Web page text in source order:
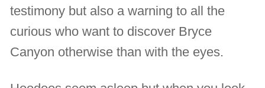
testimony but also a warning to all the
curious who want to discover Bryce
Canyon otherwise than with the eyes.